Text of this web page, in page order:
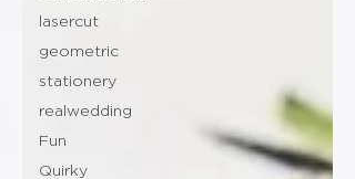
lasercut
geometric
stationery
realwedding
Fun
Quirky